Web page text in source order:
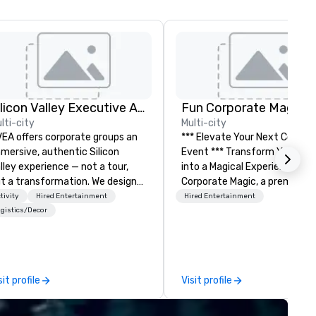
Silicon Valley Executive Academy
city
offers corporate groups an
authentic Silicon
experience — not a tour,
a transformation. We design
facilitate custom executive
tours, learning
incentive groups, and
offsites. Whether your
Hired Entertainment
Decor
profile
Fun Corporate Magic
Multi-city
*** Elevate Your Next
Event *** Transform Your Event
into a Magical Experience with Fun
Corporate Magic, a premier
entertainment company
memorable experiences that
everyone will be talking
Hired Entertainment
Visit profile